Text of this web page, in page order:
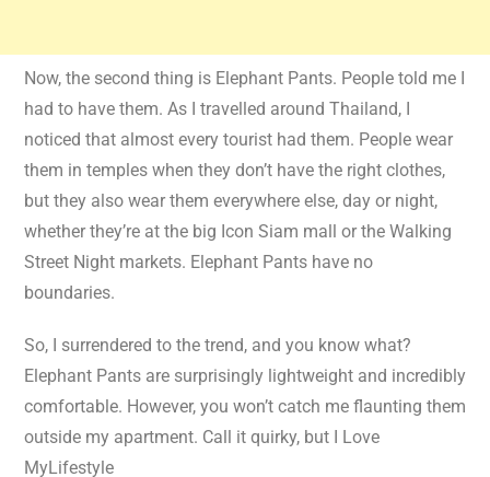
Now, the second thing is Elephant Pants. People told me I
had to have them. As I travelled around Thailand, I
noticed that almost every tourist had them. People wear
them in temples when they don’t have the right clothes,
but they also wear them everywhere else, day or night,
whether they’re at the big Icon Siam mall or the Walking
Street Night markets. Elephant Pants have no
boundaries.
So, I surrendered to the trend, and you know what?
Elephant Pants are surprisingly lightweight and incredibly
comfortable. However, you won’t catch me flaunting them
outside my apartment. Call it quirky, but I Love
MyLifestyle